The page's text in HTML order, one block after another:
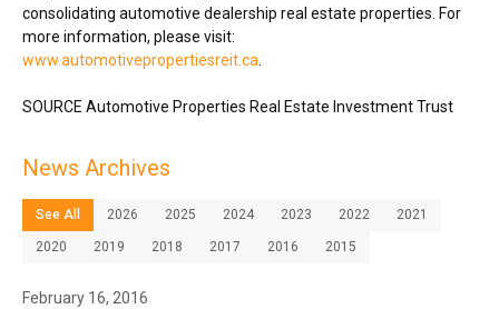
consolidating automotive dealership real estate properties. For
more information, please visit:
www.automotivepropertiesreit.ca
SOURCE Automotive Properties Real Estate Investment Trust
News Archives
See All 2026 2025 2024 2023 2022 2021
2020 2019 2018 2017 2016 2015
February 16, 2016